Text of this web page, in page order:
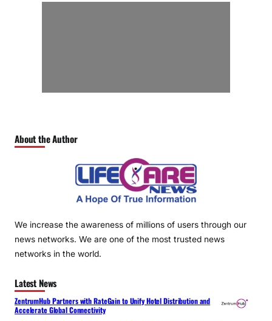
About the Author
We increase the awareness of millions of users through our
news networks. We are one of the most trusted news
networks in the world.
Latest News
ZentrumHub Partners with RateGain to Unify Hotel Distribution and
Accelerate Global Connectivity